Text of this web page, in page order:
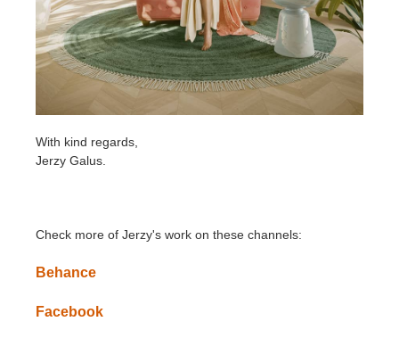
With kind regards,
Jerzy Galus.
Check more of Jerzy's work on these channels:
Behance
Facebook